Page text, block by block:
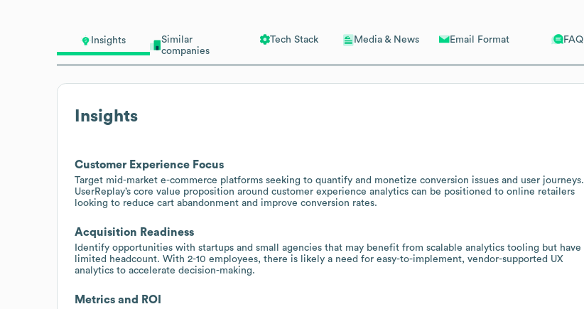
Insights
Similar
companies
Tech Stack Media & News Email Format FAQ
Insights
Customer Experience Focus
Target mid-market e-commerce platforms seeking to quantify and monetize conversion issues and user journeys.
UserReplay’s core value proposition around customer experience analytics can be positioned to online retailers
looking to reduce cart abandonment and improve conversion rates.
Acquisition Readiness
Identify opportunities with startups and small agencies that may benefit from scalable analytics tooling but have
limited headcount. With 2-10 employees, there is likely a need for easy-to-implement, vendor-supported UX
analytics to accelerate decision-making.
Metrics and ROI